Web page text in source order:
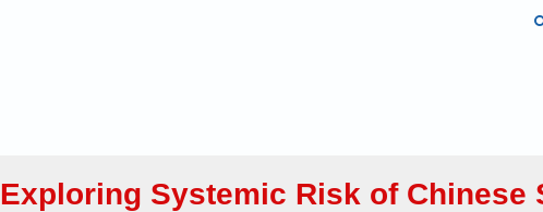
Exploring Systemic Risk of Chinese